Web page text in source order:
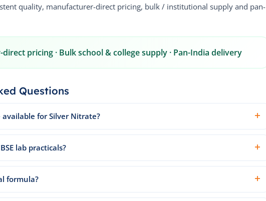
quality, manufacturer-direct pricing, bulk / institutional supply and pan-
pricing · Bulk school & college supply · Pan-India delivery
Questions
available for Silver Nitrate?
lab practicals?
formula?